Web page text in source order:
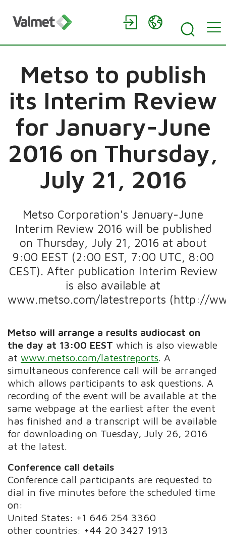
Metso to publish
its Interim Review
for January-June
2016 on Thursday,
July 21, 2016
Metso Corporation's January-June
Interim Review 2016 will be published
on Thursday, July 21, 2016 at about
9:00 EEST (2:00 EST, 7:00 UTC, 8:00
CEST). After publication Interim Review
is also available at
www.metso.com/latestreports (http://
Metso will arrange a results audiocast on
the day at 13:00 EEST which is also viewable
atwww.metso.com/latestreports . A
simultaneous conference call will be arranged
which allows participants to ask questions. A
recording of the event will be available at the
same webpage at the earliest after the event
has finished and a transcript will be available
for downloading on Tuesday, July 26, 2016
at the latest.
Conference call details
Conference call participants are requested to
dial in five minutes before the scheduled time
on:
United States: +1 646 254 3360
other countries: +44 20 3427 1913